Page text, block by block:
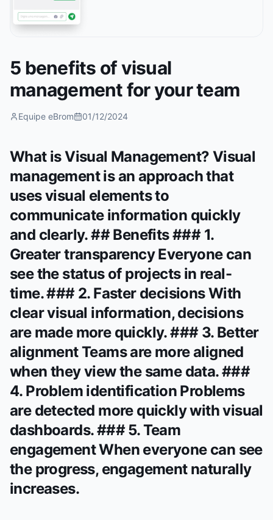
5 benefits of visual
management for your team
Equipe eBrom 01/12/2024
What is Visual Management? Visual
management is an approach that
uses visual elements to
communicate information quickly
and clearly. ## Benefits ### 1.
Greater transparency Everyone can
see the status of projects in real-
time. ### 2. Faster decisions With
clear visual information, decisions
are made more quickly. ### 3. Better
alignment Teams are more aligned
when they view the same data. ###
4. Problem identification Problems
are detected more quickly with visual
dashboards. ### 5. Team
engagement When everyone can see
the progress, engagement naturally
increases.